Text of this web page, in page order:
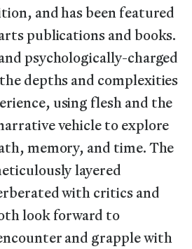
and has been featured
publications and books.
psychologically-charged
depths and complexities
using flesh and the
vehicle to explore
memory, and time. The
layered
with critics and
look forward to
and grapple with